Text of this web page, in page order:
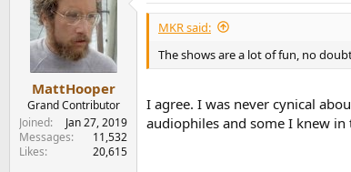
t
o
n
s
MattHooper
Grand Contributor
Joined
Jan 27, 2019
Messages
11,532
Likes
20,615
MKR said:
The shows are a lot of fun, no
I agree. I was never cynical
audiophiles and some I knew